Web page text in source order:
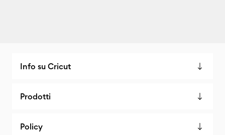
Info su Cricut
Prodotti
Policy